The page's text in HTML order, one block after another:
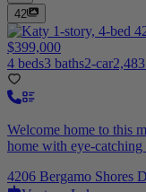
42
$399,000
4 beds3 baths2-car
Welcome home to this
home with eye-catching
4206 Bergamo Shores